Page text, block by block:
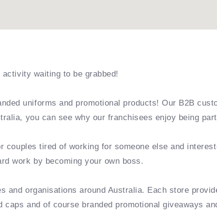
waiting to be grabbed!
uniforms and promotional products! Our B2B
you can see why our franchisees enjoy being
couples tired of working for someone else and
work by becoming your own boss.
and organisations around Australia. Each store
and of course branded promotional giveaways